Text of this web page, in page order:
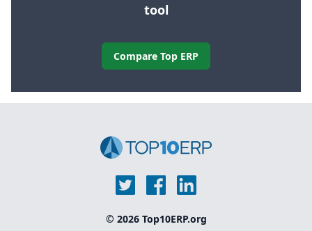
tool
Compare Top ERP
© 2026 Top10ERP.org